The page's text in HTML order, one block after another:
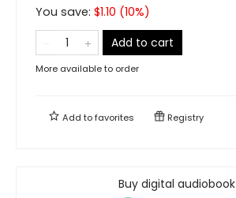
You save: $1.10 (10%)
Add to cart
More available to order
Add tofavorites Registry
Buy digital audiobook